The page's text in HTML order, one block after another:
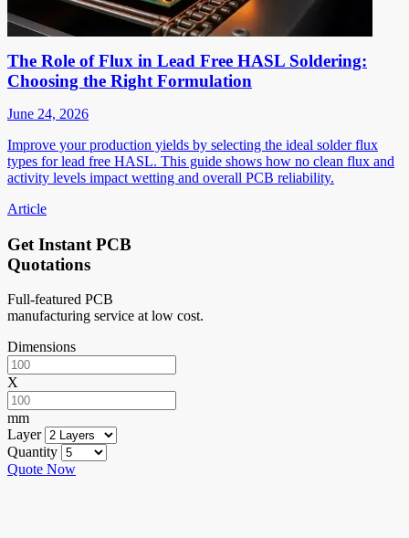
The Role of Flux in Lead Free HASL Soldering:
Choosing the Right Formulation
June 24, 2026
Improve your production yields by selecting the ideal solder flux
types for lead free HASL. This guide shows how no clean flux and
activity levels impact wetting and overall PCB reliability.
Article
Get Instant PCB
Quotations
Full-featured PCB
manufacturing service at low cost.
Dimensions
X
mm
Layer
Quantity
Quote Now